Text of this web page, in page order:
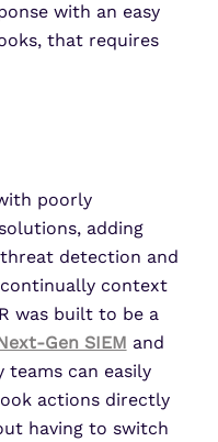
with an easy
that requires
poorly
adding
detection and
context
was built to be a
Gen SIEM and
can easily
actions directly
having to switch